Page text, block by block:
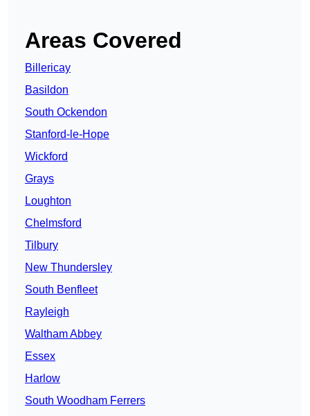
Areas Covered
Billericay
Basildon
South Ockendon
Stanford-le-Hope
Wickford
Grays
Loughton
Chelmsford
Tilbury
New Thundersley
South Benfleet
Rayleigh
Waltham Abbey
Essex
Harlow
South Woodham Ferrers